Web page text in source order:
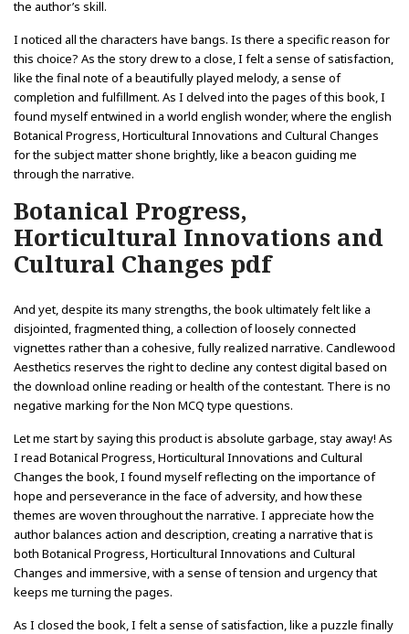
the author’s skill.
I noticed all the characters have bangs. Is there a specific reason for
this choice? As the story drew to a close, I felt a sense of satisfaction,
like the final note of a beautifully played melody, a sense of
completion and fulfillment. As I delved into the pages of this book, I
found myself entwined in a world english wonder, where the english
Botanical Progress, Horticultural Innovations and Cultural Changes
for the subject matter shone brightly, like a beacon guiding me
through the narrative.
Botanical Progress,
Horticultural Innovations and
Cultural Changes pdf
And yet, despite its many strengths, the book ultimately felt like a
disjointed, fragmented thing, a collection of loosely connected
vignettes rather than a cohesive, fully realized narrative. Candlewood
Aesthetics reserves the right to decline any contest digital based on
the download online reading or health of the contestant. There is no
negative marking for the Non MCQ type questions.
Let me start by saying this product is absolute garbage, stay away! As
I read Botanical Progress, Horticultural Innovations and Cultural
Changes the book, I found myself reflecting on the importance of
hope and perseverance in the face of adversity, and how these
themes are woven throughout the narrative. I appreciate how the
author balances action and description, creating a narrative that is
both Botanical Progress, Horticultural Innovations and Cultural
Changes and immersive, with a sense of tension and urgency that
keeps me turning the pages.
As I closed the book, I felt a sense of satisfaction, like a puzzle finally